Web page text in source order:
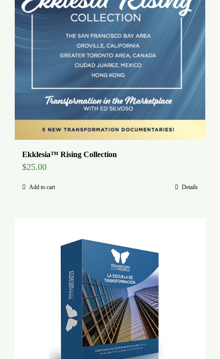
Ekklesia™ Rising Collection
$25.00
Add to cart Details